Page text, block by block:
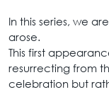
In this series, we
arose.
This first
resurrecting from
celebration but